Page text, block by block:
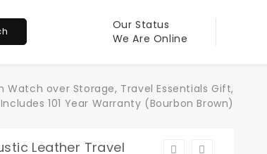
Our Status
We Are Online
Watch over Storage, Travel Essentials Gift,
101 Year Warranty (Bourbon Brown)
Leather Travel